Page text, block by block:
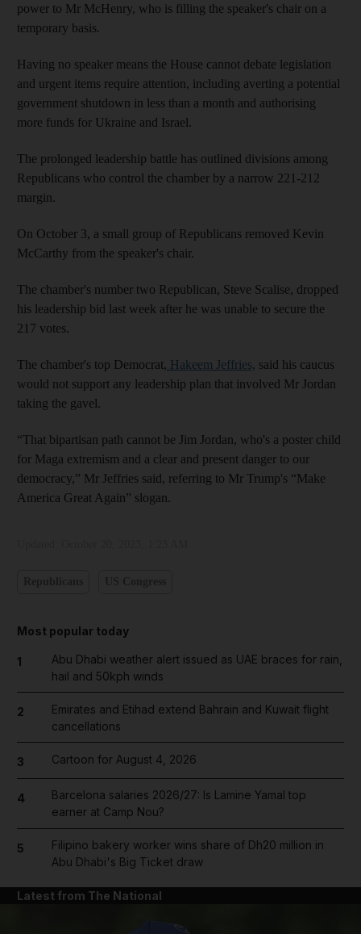
power to Mr McHenry, who is filling the speaker's chair on a
temporary basis.
Having no speaker means the House cannot debate legislation
and urgent items require attention, including averting a potential
government shutdown in less than a month and authorising
more funds for Ukraine and Israel.
The prolonged leadership battle has outlined divisions among
Republicans who control the chamber by a narrow 221-212
margin.
On October 3, a small group of Republicans removed Kevin
McCarthy from the speaker's chair.
The chamber's number two Republican, Steve Scalise, dropped
his leadership bid last week after he was unable to secure the
217 votes.
The chamber's top Democrat, Hakeem Jeffries, said his caucus
would not support any leadership plan that involved Mr Jordan
taking the gavel.
“That bipartisan path cannot be Jim Jordan, who's a poster child
for Maga extremism and a clear and present danger to our
democracy,” Mr Jeffries said, referring to Mr Trump's “Make
America Great Again” slogan.
Most popular today
1
Abu Dhabi weather alert issued as UAE braces for rain,
hail and 50kph winds
2
Emirates and Etihad extend Bahrain and Kuwait flight
cancellations
3 Cartoon for August 4, 2026
4
Barcelona salaries 2026/27: Is Lamine Yamal top
earner at Camp Nou?
5
Filipino bakery worker wins share of Dh20 million in
Abu Dhabi's Big Ticket draw
Latest from The National